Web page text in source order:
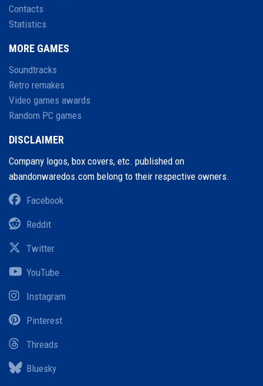
Contacts
Statistics
MORE GAMES
Soundtracks
Retro remakes
Video games awards
Random PC games
DISCLAIMER
Company logos, box covers, etc. published on
abandonwaredos.com belong to their respective owners.
Facebook
Reddit
Twitter
YouTube
Instagram
Pinterest
Threads
Bluesky